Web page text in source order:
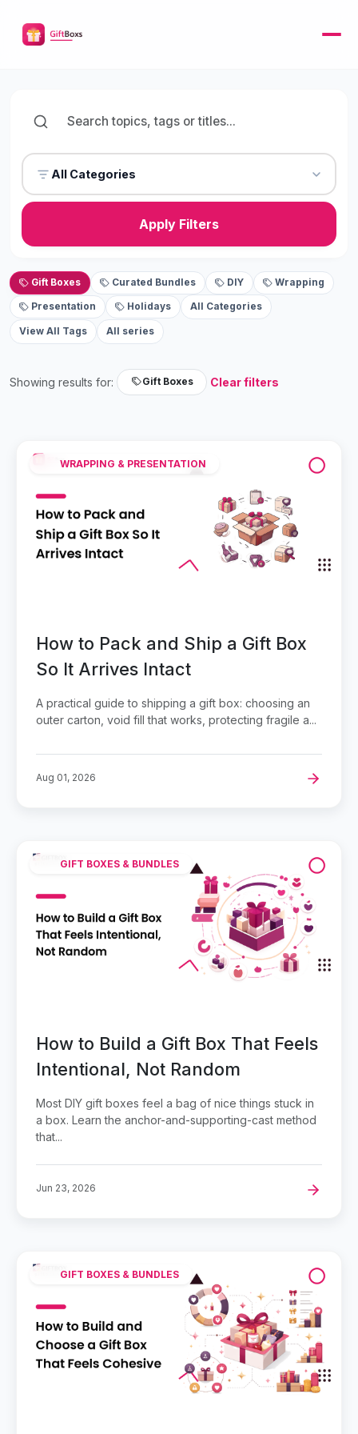
All Categories
Apply Filters
Gift Boxes Curated Bundles DIY Wrapping
Presentation Holidays All Categories
View All Tags All series
Showing results for: Gift Boxes Clear filters
WRAPPING & PRESENTATION
How to Pack and Ship a Gift Box
So It Arrives Intact
A practical guide to shipping a gift box: choosing an
outer carton, void fill that works, protecting fragile a...
Aug 01, 2026
GIFT BOXES & BUNDLES
How to Build a Gift Box That Feels
Intentional, Not Random
Most DIY gift boxes feel a bag of nice things stuck in
a box. Learn the anchor-and-supporting-cast method
that...
Jun 23, 2026
GIFT BOXES & BUNDLES